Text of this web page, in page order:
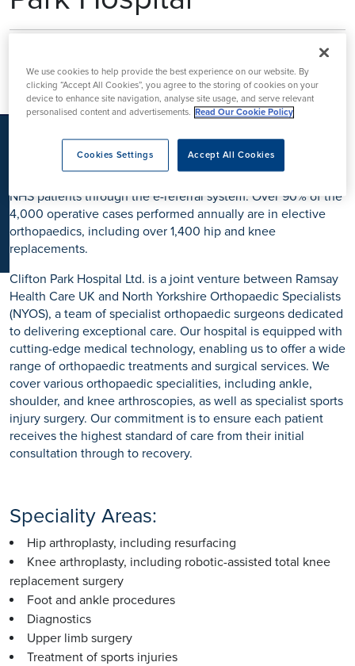
K
Fellowship Programme at Clifton
Park Hospital
beacon of high-quality healthcare since 2006. As part of
Ramsay Health Care UK, we provide world-class treatment to
NHS patients through the e-referral system. Over 90% of the
4,000 operative cases performed annually are in elective
orthopaedics, including over 1,400 hip and knee
replacements.
Clifton Park Hospital Ltd. is a joint venture between Ramsay
Health Care UK and North Yorkshire Orthopaedic Specialists
(NYOS), a team of specialist orthopaedic surgeons dedicated
to delivering exceptional care. Our hospital is equipped with
cutting-edge medical technology, enabling us to offer a wide
range of orthopaedic treatments and surgical services. We
cover various orthopaedic specialities, including ankle,
shoulder, and knee arthroscopies, as well as specialist sports
injury surgery. Our commitment is to ensure each patient
receives the highest standard of care from their initial
consultation through to recovery.
Speciality Areas:
Hip arthroplasty, including resurfacing
Knee arthroplasty, including robotic-assisted total knee
replacement surgery
Foot and ankle procedures
Diagnostics
Upper limb surgery
Treatment of sports injuries
We use cookies to help provide the best experience on our website. By
clicking “Accept All Cookies”, you agree to the storing of cookies on your
device to enhance site navigation, analyse site usage, and serve relevant
personalised content and advertisements.
Read Our Cookie Policy
Accept All Cookies
Cookies Settings